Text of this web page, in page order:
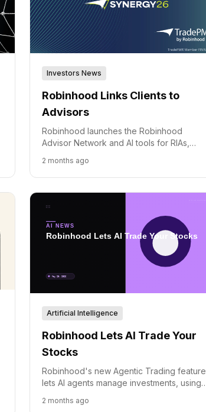
Investors News
Robinhood Links Clients to
Advisors
Robinhood launches the Robinhood
Advisor Network and AI tools for RIAs,
and streamlining professional wealth
management.
2 months ago
Artificial Intelligence
Robinhood Lets AI Trade Your
Stocks
Robinhood's new Agentic Trading feature
lets AI agents manage investments, using
seamless integration and automated
2 months ago